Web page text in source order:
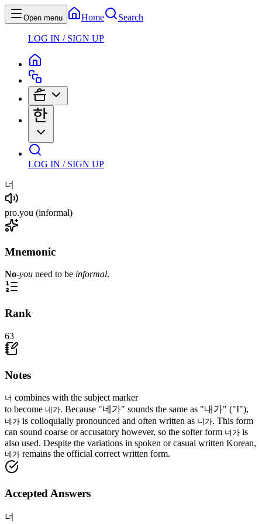
Open menu Home Search
LOG IN / SIGN UP
LOG IN / SIGN UP
너
pro.you (informal)
Mnemonic
No-you need to be informal.
Rank
63
Notes
너 combines with the subject marker
to become 네가. Because "네가" sounds the same as "내가" ("I"),
네가 is colloquially pronounced and often written as 니가. This form
can sound coarse or accusatory however, so the softer form 너가 is
also used. Despite the variations in spoken or casual written Korean,
네가 remains the official correct written form.
Accepted Answers
너